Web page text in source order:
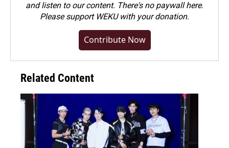
and listen to our content. There's no paywall here.
Pleasesupport WEKU with your donation.
Contribute Now
Related Content